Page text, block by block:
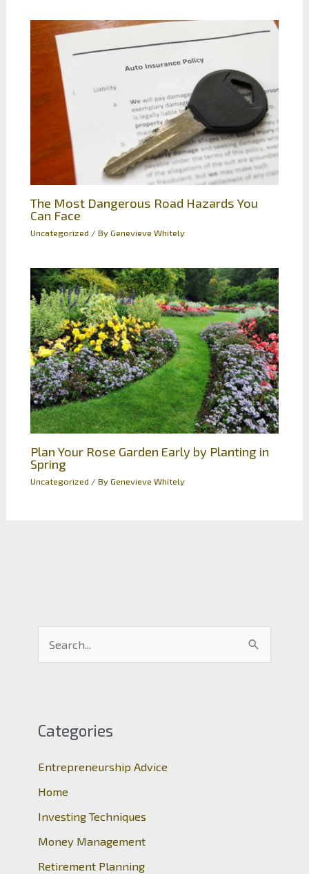
The Most Dangerous Road Hazards You
Can Face
Uncategorized / ByGenevieve Whitely
Plan Your Rose Garden Early by Planting in
Spring
Uncategorized / ByGenevieve Whitely
c
f
o
r
Categories
Entrepreneurship Advice
Home
Investing Techniques
Money Management
Retirement Planning